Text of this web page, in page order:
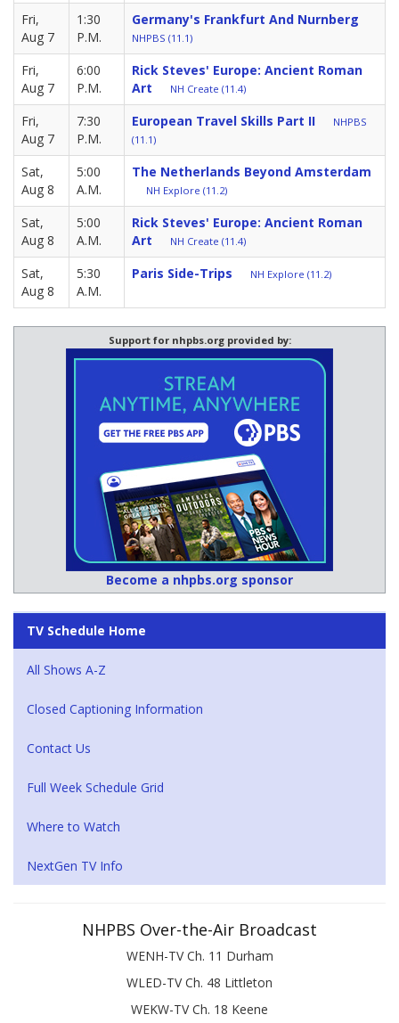
Fri,
Aug 7
1:30
P.M.
Germany's Frankfurt And Nurnberg
NHPBS (11.1)
Fri,
Aug 7
6:00
P.M.
Rick Steves' Europe: Ancient Roman
Art
NH Create (11.4)
Fri,
Aug 7
7:30
P.M.
European Travel Skills Part II
NHPBS
(11.1)
Sat,
Aug 8
5:00
A.M.
The Netherlands Beyond Amsterdam
NH Explore (11.2)
Sat,
Aug 8
5:00
A.M.
Rick Steves' Europe: Ancient Roman
Art
NH Create (11.4)
Sat,
Aug 8
5:30
A.M.
Paris Side-Trips NH Explore (11.2)
Support for nhpbs.org provided by:
Become a nhpbs.org sponsor
TV Schedule Home
All Shows A-Z
Closed Captioning Information
Contact Us
Full Week Schedule Grid
Where to Watch
NextGen TV Info
NHPBS Over-the-Air Broadcast
WENH-TV Ch. 11 Durham
WLED-TV Ch. 48 Littleton
WEKW-TV Ch. 18 Keene